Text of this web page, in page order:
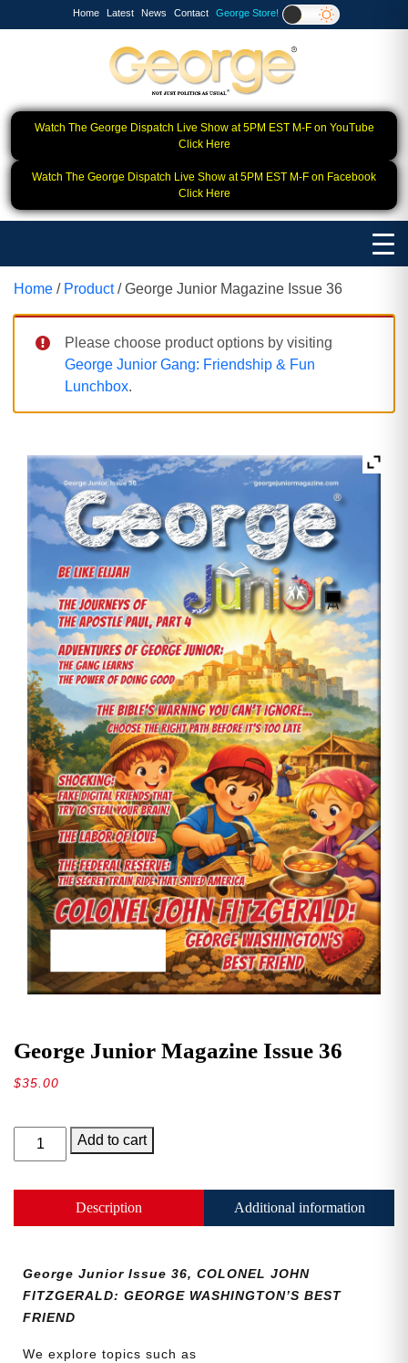
Home Latest News Contact George Store!
Watch The George Dispatch Live Show at 5PM EST M-F on YouTube
Click Here
Watch The George Dispatch Live Show at 5PM EST M-F on Facebook
Click Here
Home / Product/ George Junior Magazine Issue 36
Please choose product options by visiting
George Junior Gang: Friendship & Fun
Lunchbox.
George Junior Magazine Issue 36
$35.00
George
Junior
36
Add to cart
Description Additional information
George Junior Issue 36, COLONEL JOHN
FITZGERALD: GEORGE WASHINGTON’S BEST
FRIEND
We explore topics such as